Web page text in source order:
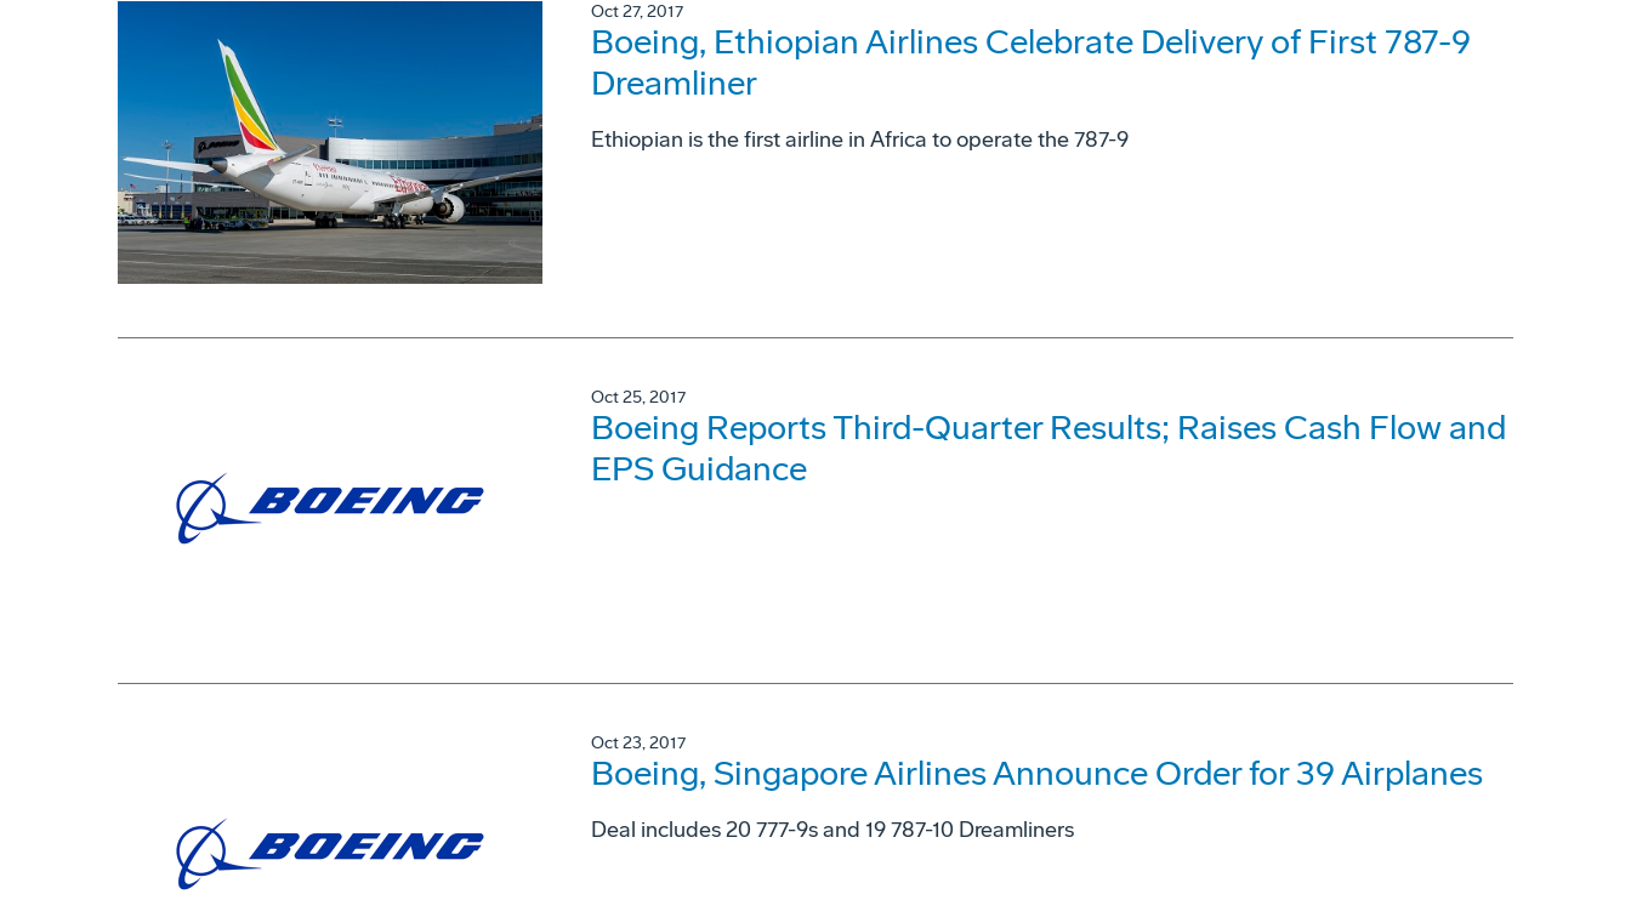
Oct 27, 2017
Boeing, Ethiopian Airlines Celebrate Delivery of First 787-9
Dreamliner
Ethiopian is the first airline in Africa to operate the 787-9
Oct 25, 2017
Boeing Reports Third-Quarter Results; Raises Cash Flow and
EPS Guidance
Oct 23, 2017
Boeing, Singapore Airlines Announce Order for 39 Airplanes
Deal includes 20 777-9s and 19 787-10 Dreamliners